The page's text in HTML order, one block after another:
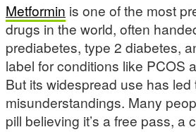
Metformin is one of the most
drugs in the world, often
prediabetes, type 2 diabetes,
label for conditions like PCOS
But its widespread use has led
misunderstandings. Many
pill believing it’s a free pass, a